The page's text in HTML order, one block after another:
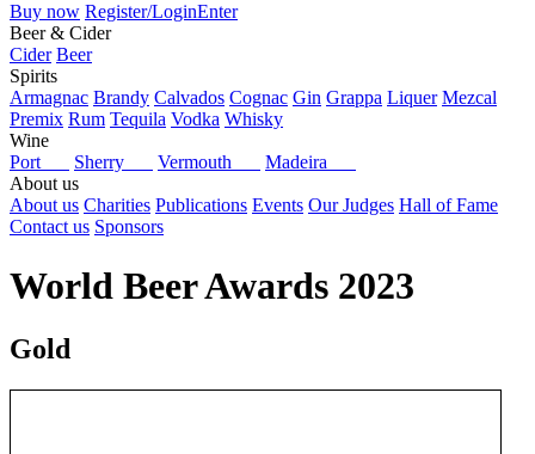
Buy now Register/LoginEnter
Beer & Cider
Cider Beer
Spirits
Armagnac Brandy Calvados Cognac Gin Grappa Liquer Mezcal
Premix Rum Tequila Vodka Whisky
Wine
Port
Sherry Vermouth
Madeira
About us
About us Charities Publications Events Our Judges Hall of Fame
Contact us Sponsors
World Beer Awards 2023
Gold